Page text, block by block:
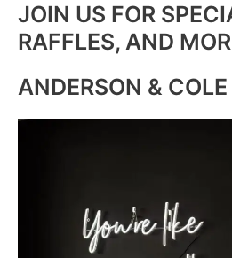
JOIN US FOR
RAFFLES, AND
ANDERSON &